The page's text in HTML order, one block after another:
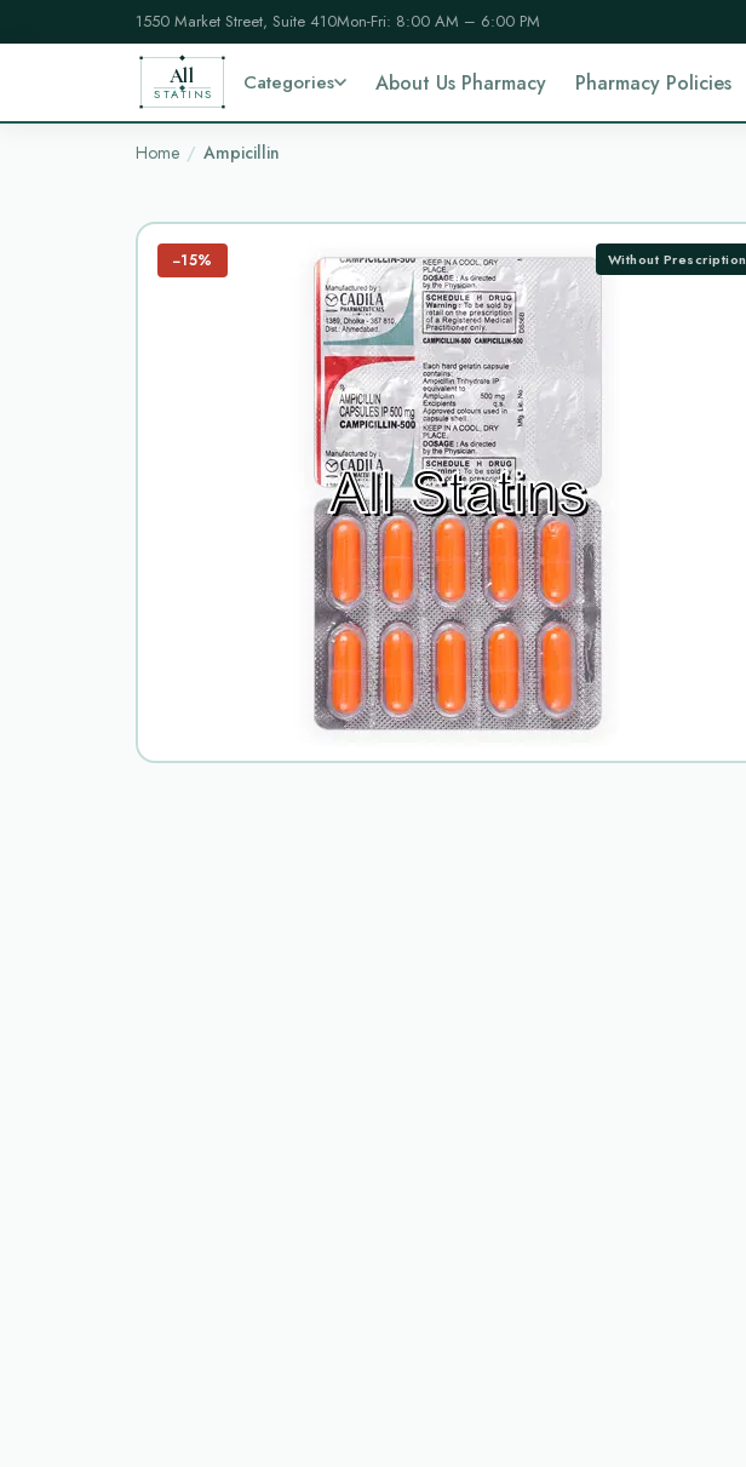
1550 Market Street, Suite 410Mon-Fri: 8:00 AM – 6:00 PM
All
STATINS
Categories About Us Pharmacy Pharmacy Policies
Home Ampicillin
−15% Without Prescription